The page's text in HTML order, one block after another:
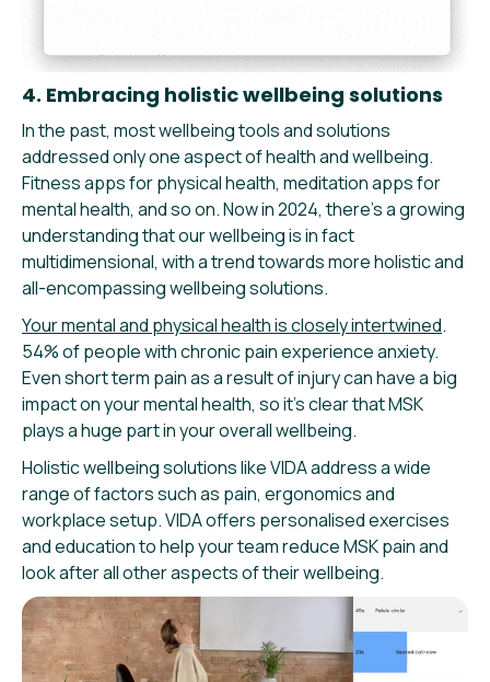
4. Embracing holistic wellbeing solutions
In the past, most wellbeing tools and solutions
addressed only one aspect of health and wellbeing.
Fitness apps for physical health, meditation apps for
mental health, and so on. Now in 2024, there’s a growing
understanding that our wellbeing is in fact
multidimensional, with a trend towards more holistic and
all-encompassing wellbeing solutions.
Your mental and physical health is closely intertwined.
54% of people with chronic pain experience anxiety.
Even short term pain as a result of injury can have a big
impact on your mental health, so it’s clear that MSK
plays a huge part in your overall wellbeing.
Holistic wellbeing solutions like VIDA address a wide
range of factors such as pain, ergonomics and
workplace setup. VIDA offers personalised exercises
and education to help your team reduce MSK pain and
look after all other aspects of their wellbeing.